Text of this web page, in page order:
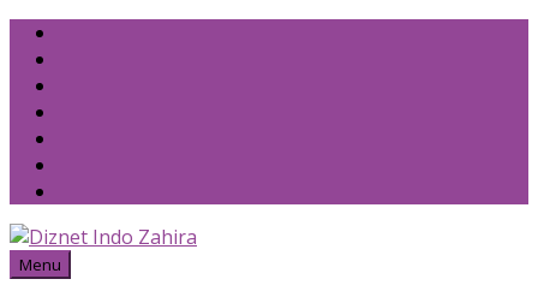
Skip
content
Menu